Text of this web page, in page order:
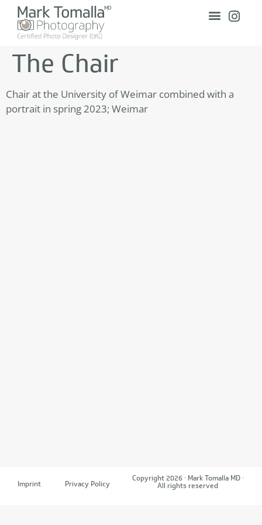
The Chair
Chair at the University of Weimar combined with a
portrait in spring 2023; Weimar
Imprint Privacy Policy
Copyright 2026 · Mark Tomalla MD ·
All rights reserved